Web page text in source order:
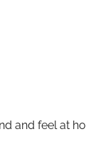
and feel at